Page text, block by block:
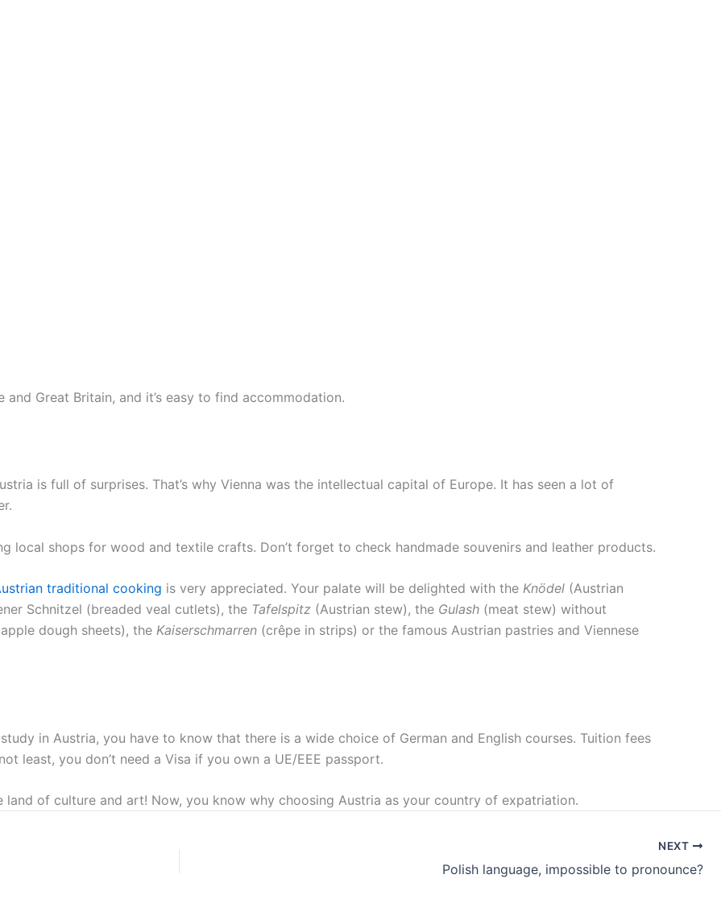
Great Britain, and it’s easy to find accommodation.
is full of surprises. That’s why Vienna was the intellectual capital of Europe. It has seen a lot of
local shops for wood and textile crafts. Don’t forget to check handmade souvenirs and leather products.
traditional cooking is very appreciated. Your palate will be delighted with the Knödel (Austrian
Schnitzel (breaded veal cutlets), the Tafelspitz (Austrian stew), the Gulash (meat stew) without
dough sheets), the Kaiserschmarren (crêpe in strips) or the famous Austrian pastries and Viennese
in Austria, you have to know that there is a wide choice of German and English courses. Tuition fees
least, you don’t need a Visa if you own a UE/EEE passport.
of culture and art! Now, you know why choosing Austria as your country of expatriation.
NEXT
Polish language, impossible to pronounce?